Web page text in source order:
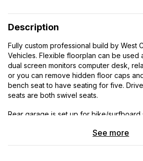
Description
Fully custom professional build by West
Vehicles. Flexible floorplan can be used
dual screen monitors computer desk,
or you can remove hidden floor caps
bench seat to have seating for five.
seats are both swivel seats.
Rear garage is set up for bike/
storage area will accommodate up to a
See more